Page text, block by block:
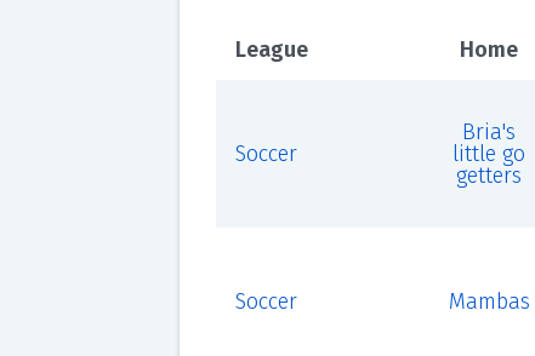
League Home
Soccer
Bria's
little go
getters
Soccer Mambas